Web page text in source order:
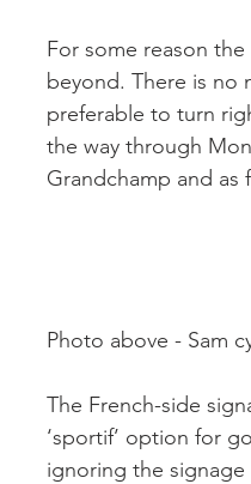
For some reason
beyond. There is no
preferable to turn
the way through
Grandchamp and as
Photo above - Sam
The French-side
‘sportif’ option for
ignoring the